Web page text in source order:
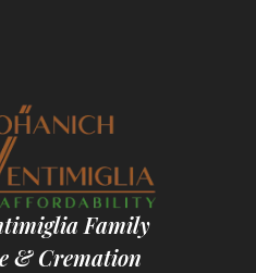
Family
& Cremation